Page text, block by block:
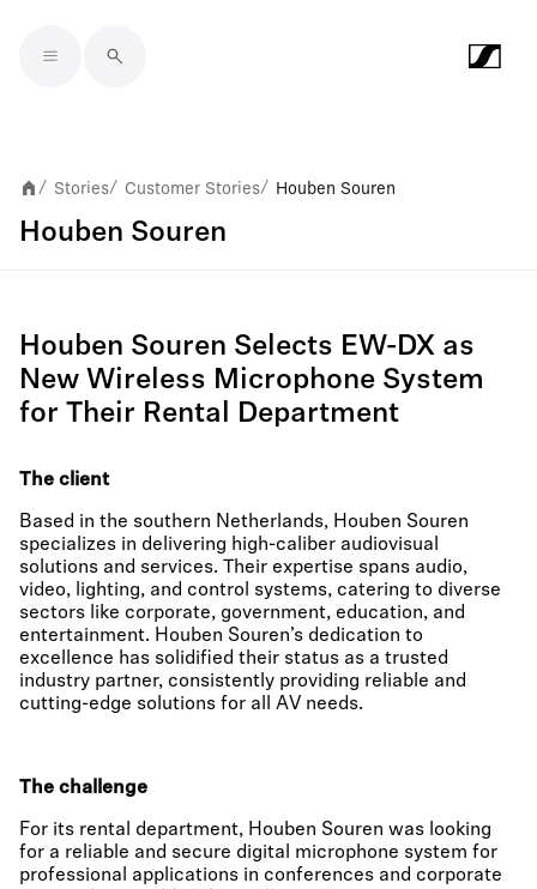
/ Stories/ Customer Stories/ Houben Souren
Houben Souren
Houben Souren Selects EW-DX as
New Wireless Microphone System
for Their Rental Department
The client
Based in the southern Netherlands, Houben Souren
specializes in delivering high-caliber audiovisual
solutions and services. Their expertise spans audio,
video, lighting, and control systems, catering to diverse
sectors like corporate, government, education, and
entertainment. Houben Souren’s dedication to
excellence has solidified their status as a trusted
industry partner, consistently providing reliable and
cutting-edge solutions for all AV needs.
The challenge
For its rental department, Houben Souren was looking
for a reliable and secure digital microphone system for
professional applications in conferences and corporate